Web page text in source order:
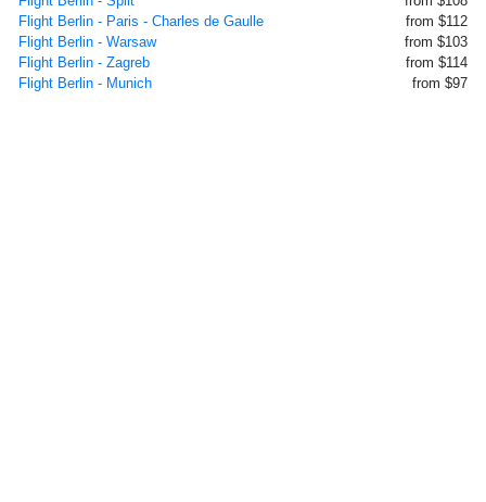
Flight Berlin - Paris - Charles de Gaulle
from $112
Flight Berlin - Warsaw
from $103
Flight Berlin - Zagreb
from $114
Flight Berlin - Munich
from $97